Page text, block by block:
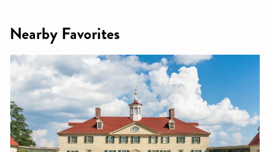
Nearby Favorites